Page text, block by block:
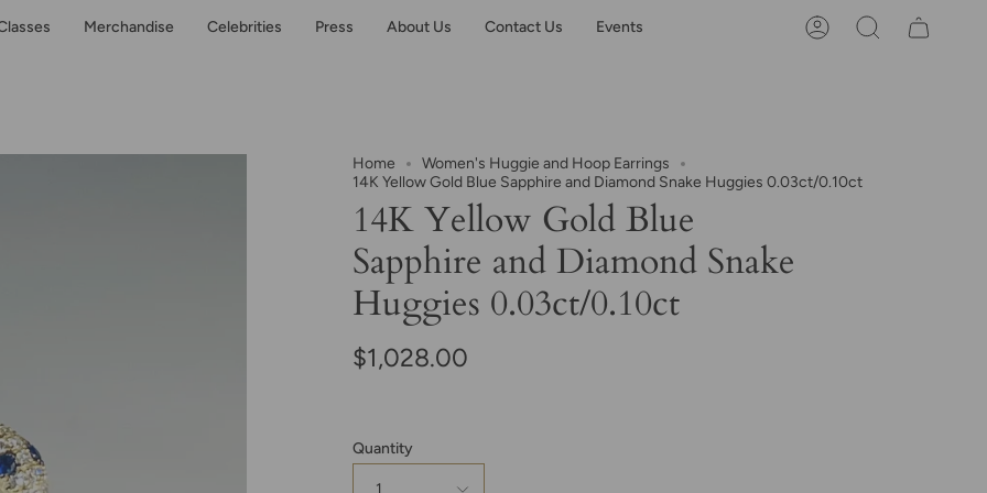
Merchandise Celebrities Press About Us Contact Us Events AccountSearch
Home
Women's Huggie and Hoop Earrings
14K Yellow Gold Blue Sapphire and Diamond Snake Huggies 0.03ct/0.10ct
14K Yellow Gold Blue
Sapphire and Diamond Snake
Huggies 0.03ct/0.10ct
$1,028.00
Quantity
1